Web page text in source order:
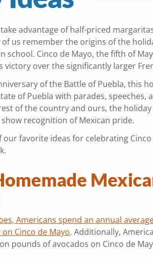
advantage of half-priced
of us remember the origins of the
school. Cinco de Mayo, the fifth of
victory over the significantly larger
of the Battle of Puebla, this
of Puebla with parades, speeches,
of the country and ours, the
recognition of Mexican pride.
our favorite ideas for celebrating
Americans spend an annual
Cinco de Mayo. Additionally,
pounds of avocados on Cinco de